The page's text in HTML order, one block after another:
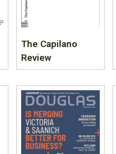
The Capilano
Review